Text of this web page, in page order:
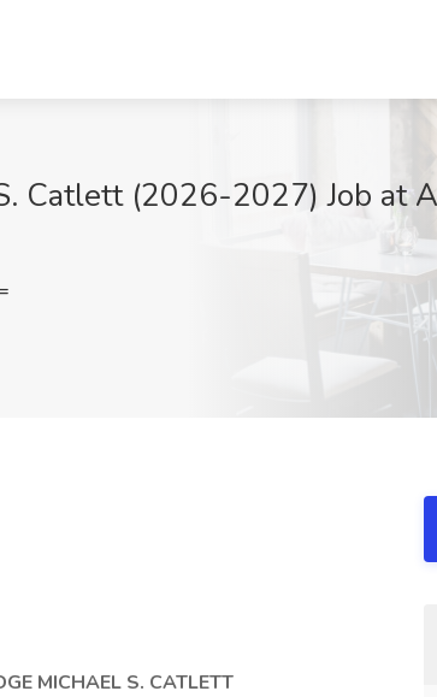
Catlett (2026-2027) Job at
MICHAEL S. CATLETT